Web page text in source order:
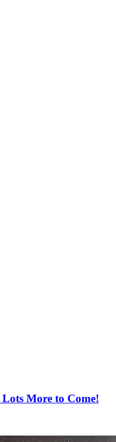
More to Come!